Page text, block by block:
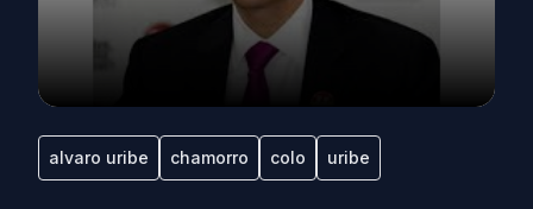
alvaro uribe chamorro colo uribe